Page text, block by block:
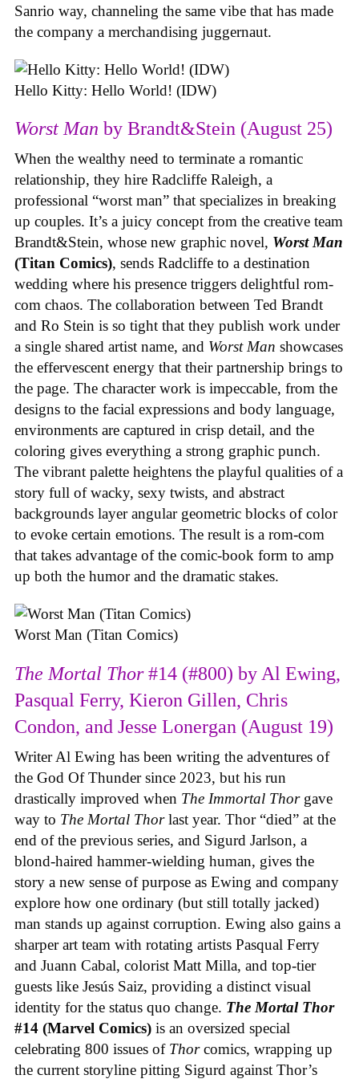
Sanrio way, channeling the same vibe that has made
the company a merchandising juggernaut.
Hello Kitty: Hello World! (IDW)
Worst Man by Brandt&Stein (August 25)
When the wealthy need to terminate a romantic
relationship, they hire Radcliffe Raleigh, a
professional “worst man” that specializes in breaking
up couples. It’s a juicy concept from the creative team
Brandt&Stein, whose new graphic novel, Worst Man
(Titan Comics), sends Radcliffe to a destination
wedding where his presence triggers delightful rom-
com chaos. The collaboration between Ted Brandt
and Ro Stein is so tight that they publish work under
a single shared artist name, and Worst Man showcases
the effervescent energy that their partnership brings to
the page. The character work is impeccable, from the
designs to the facial expressions and body language,
environments are captured in crisp detail, and the
coloring gives everything a strong graphic punch.
The vibrant palette heightens the playful qualities of a
story full of wacky, sexy twists, and abstract
backgrounds layer angular geometric blocks of color
to evoke certain emotions. The result is a rom-com
that takes advantage of the comic-book form to amp
up both the humor and the dramatic stakes.
Worst Man (Titan Comics)
The Mortal Thor#14 (#800) by Al Ewing,
Pasqual Ferry, Kieron Gillen, Chris
Condon, and Jesse Lonergan (August 19)
Writer Al Ewing has been writing the adventures of
the God Of Thunder since 2023, but his run
drastically improved when The Immortal Thor gave
way to The Mortal Thorlast year. Thor “died” at the
end of the previous series, and Sigurd Jarlson, a
blond-haired hammer-wielding human, gives the
story a new sense of purpose as Ewing and company
explore how one ordinary (but still totally jacked)
man stands up against corruption. Ewing also gains a
sharper art team with rotating artists Pasqual Ferry
and Juann Cabal, colorist Matt Milla, and top-tier
guests like Jesús Saiz, providing a distinct visual
identity for the status quo change. The Mortal Thor
#14 (Marvel Comics) is an oversized special
celebrating 800 issues of Thorcomics, wrapping up
the current storyline pitting Sigurd against Thor’s